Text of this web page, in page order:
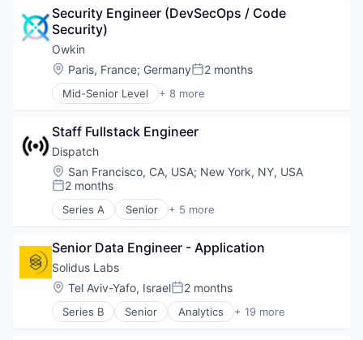
Data & Analytics
Data Science
Ethereum
Financial Data
Financial Services
Market Data
Media and Information Services (B2B)
Technology
Enterprise Software
Finance
Healthcare
Health Care
Healthcare Providers
Health Innovation
Hospitals and Health Care
Lifestyle
Medical Records Systems
Mobile App
Other Healthcare Technology Systems
Pharmaceuticals
Platform
Public Health
Software
Wellness
Security Engineer (DevSecOps / Code
Security)
Owkin
Location:
Paris, France; GermanyPosted:
2 months
Mid-Senior Level + 8 more
Artificial Intelligence (AI)
Clinical Trials
Health Care
Machine Learning
Pharmaceutical
Precision Medicine
Software
Staff Fullstack Engineer
Dispatch
Location:
San Francisco, CA, USA; New York, NY, USA
Posted:
2 months
Series A Senior + 5 more
Business/Productivity Software
Financial Services
Financial Software
Software Development
Senior Data Engineer - Application
Solidus Labs
Location:
Tel Aviv-Yafo, IsraelPosted:
2 months
Series B Senior Analytics + 19 more
Artificial Intelligence